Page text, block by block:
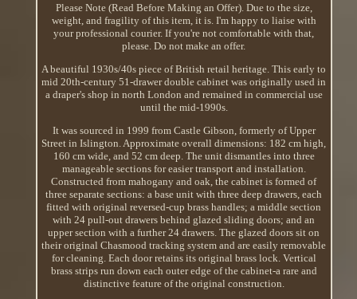
Please Note (Read Before Making an Offer). Due to the size,
weight, and fragility of this item, it is. I'm happy to liaise with
your professional courier. If you're not comfortable with that,
please. Do not make an offer.
A beautiful 1930s/40s piece of British retail heritage. This early to
mid 20th-century 51-drawer double cabinet was originally used in
a draper's shop in north London and remained in commercial use
until the mid-1990s.
It was sourced in 1999 from Castle Gibson, formerly of Upper
Street in Islington. Approximate overall dimensions: 182 cm high,
160 cm wide, and 52 cm deep. The unit dismantles into three
manageable sections for easier transport and installation.
Constructed from mahogany and oak, the cabinet is formed of
three separate sections: a base unit with three deep drawers, each
fitted with original reversed-cup brass handles; a middle section
with 24 pull-out drawers behind glazed sliding doors; and an
upper section with a further 24 drawers. The glazed doors sit on
their original Chasmood tracking system and are easily removable
for cleaning. Each door retains its original brass lock. Vertical
brass strips run down each outer edge of the cabinet-a rare and
distinctive feature of the original construction.